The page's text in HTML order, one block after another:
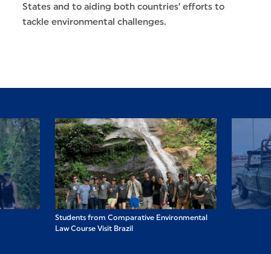
States and to aiding both countries’ efforts to
tackle environmental challenges.
Students from Comparative Environmental
Law Course Visit Brazil